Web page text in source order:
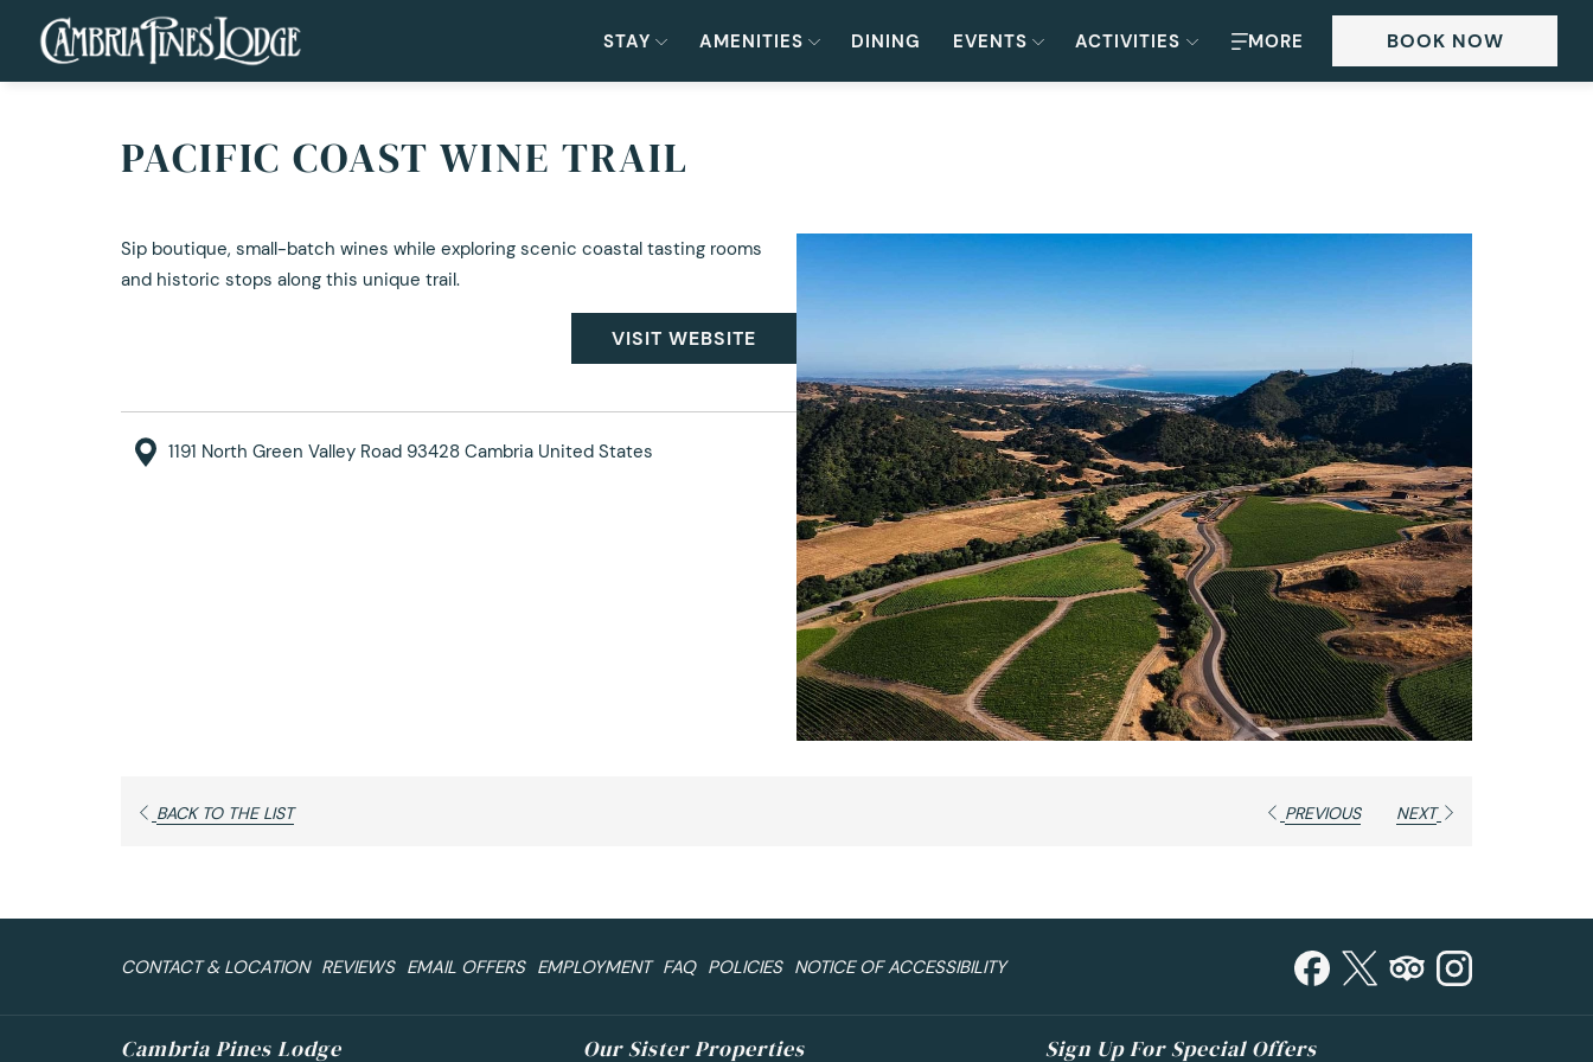
STAY AMENITIES DINING EVENTS ACTIVITIES MORE BOOK NOW
PACIFIC COAST WINE TRAIL
Sip boutique, small-batch wines while exploring scenic coastal tasting rooms
and historic stops along this unique trail.
VISIT WEBSITE
1191 North Green Valley Road 93428 Cambria United States
BACK TO THE LISTOPENS
PREVIOUS NEXT
CONTACT & LOCATION REVIEWS EMAIL OFFERS EMPLOYMENT FAQ POLICIES NOTICE OF ACCESSIBILITY
Cambria Pines Lodge Our Sister Properties Sign Up For Special Offers